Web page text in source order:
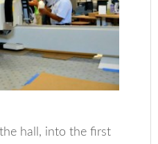
hall, into the first